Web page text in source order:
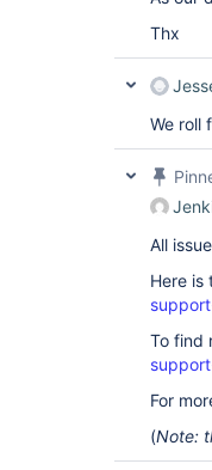
Thx
We roll
All
Here is
To find
For
(Note: